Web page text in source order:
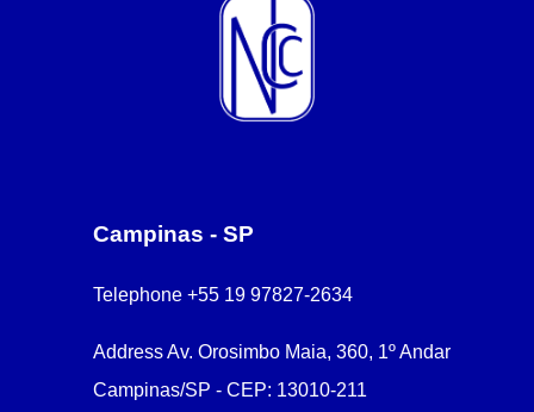
Campinas - SP
Telephone +55 19 97827-2634
AddressAv. Orosimbo Maia, 360, 1º Andar
Campinas/SP - CEP: 13010-211